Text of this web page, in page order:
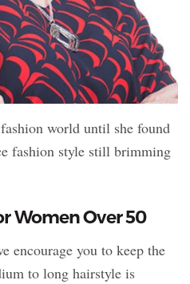
world until she found
fashion style still brimming
Women Over 50
encourage you to keep the
to long hairstyle is